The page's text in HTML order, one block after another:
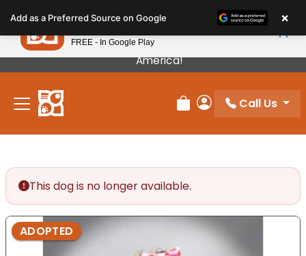
note:
This
website
includes
accessibility
Our Puppies Come From The Best Breeders In
America!
Review Order
My Account
Call Us
This dog is no longer available.
ADOPTED
Add as a Preferred Source on Google ×
Petland
FREE - In Google Play